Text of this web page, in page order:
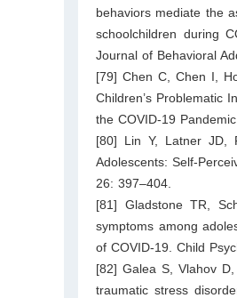
behaviors mediate the
schoolchildren during
Journal of Behavioral
[79] Chen C, Chen I,
Children’s Problematic
the COVID-19
[80] Lin Y, Latner JD,
Adolescents: Self-
26: 397–404.
[81] Gladstone TR,
symptoms among
of COVID-19. Child
[82] Galea S, Vlahov
traumatic stress